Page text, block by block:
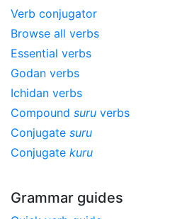
Verb conjugator
Browse all verbs
Essential verbs
Godan verbs
Ichidan verbs
Compound suru verbs
Conjugate suru
Conjugate kuru
Grammar guides